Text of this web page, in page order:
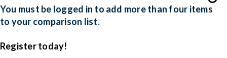
You must be logged in to add more than four items
to your comparison list.
Register today!